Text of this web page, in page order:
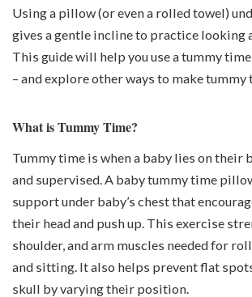
Using a pillow (or even a rolled towel)
gives a gentle incline to practice looking
This guide will help you use a tummy
– and explore other ways to make tummy
What is Tummy Time?
Tummy time is when a baby lies on their
and supervised. A baby tummy time
support under baby’s chest that
their head and push up. This exercise
shoulder, and arm muscles needed for
and sitting. It also helps prevent flat
skull by varying their position.